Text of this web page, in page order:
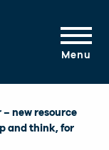
Menu
new resource
and think, for